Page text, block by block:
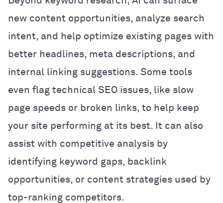
new content opportunities, analyze search
intent, and help optimize existing pages with
better headlines, meta descriptions, and
internal linking suggestions. Some tools
even flag technical SEO issues, like slow
page speeds or broken links, to help keep
your site performing at its best. It can also
assist with competitive analysis by
identifying keyword gaps, backlink
opportunities, or content strategies used by
top-ranking competitors.